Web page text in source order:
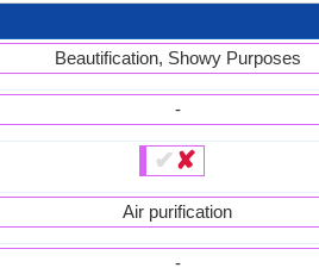
Beautification, Showy Purposes
-
✔✘
Air purification
-